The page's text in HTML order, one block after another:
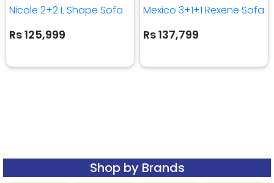
Nicole 2+2 L Shape Sofa
Rs 125,999
Mexico 3+1+1 Rexene Sofa
Rs 137,799
Shop by Brands